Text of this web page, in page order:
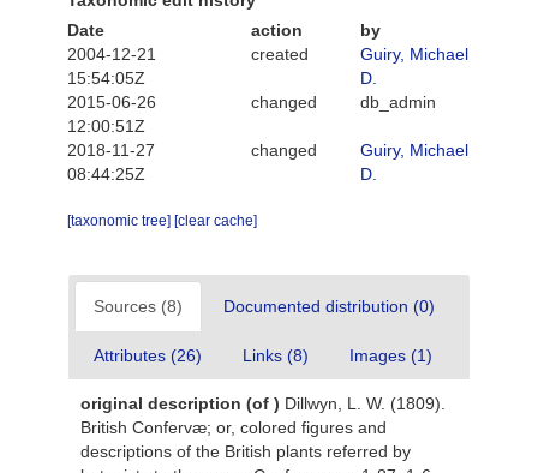
Date
action
by
2004-12-21
15:54:05Z
created
Guiry, Michael
D.
2015-06-26
12:00:51Z
changed db_admin
2018-11-27
08:44:25Z
changed
Guiry, Michael
D.
[taxonomic tree] [clear cache]
Sources (8) Documented distribution (0)
Attributes (26) Links (8) Images (1)
original description (of ) Dillwyn, L. W. (1809).
British Confervæ; or, colored figures and
descriptions of the British plants referred by